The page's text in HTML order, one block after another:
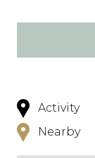
Activity
Nearby